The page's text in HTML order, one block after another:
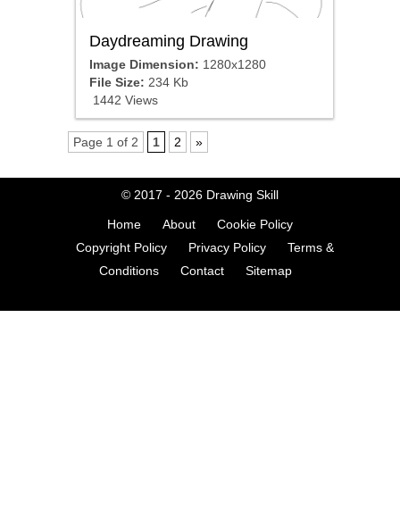
Daydreaming Drawing
Image Dimension: 1280x1280
File Size: 234 Kb
1442 Views
Page 1 of 2 1 2 »
© 2017 - 2026 Drawing Skill
Home About
Cookie Policy
Copyright Policy
Privacy Policy
Terms &
Conditions
Contact Sitemap